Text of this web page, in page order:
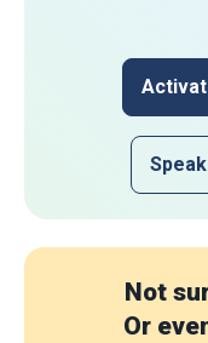
Not
Or